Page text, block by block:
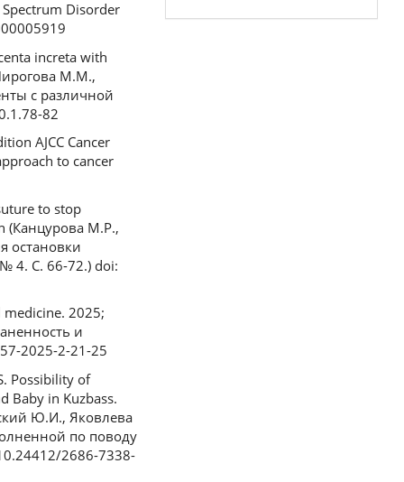
Spectrum Disorder
increta with
М.М.,
с различной
82
AJCC Cancer
to cancer
to stop
(Канцурова М.Р.,
остановки
4. С. 66-72.) doi:
medicine. 2025;
и
2025-2-21-25
Possibility of
Baby in Kuzbass.
Ю.И., Яковлева
по поводу
2686-7338-